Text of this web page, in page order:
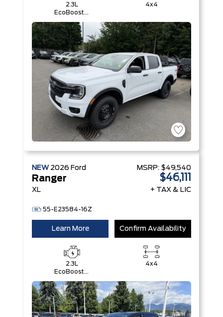
2.3L
EcoBoost®
Auto Start-
Stop
Technology
4x4
NEW 2026 Ford
Ranger
XL
55-E23584-16Z
MSRP: $49,540
$46,111
+ TAX & LIC
Learn More Confirm Availability
2.3L
EcoBoost®
Auto Start-
Stop
Technology
4x4